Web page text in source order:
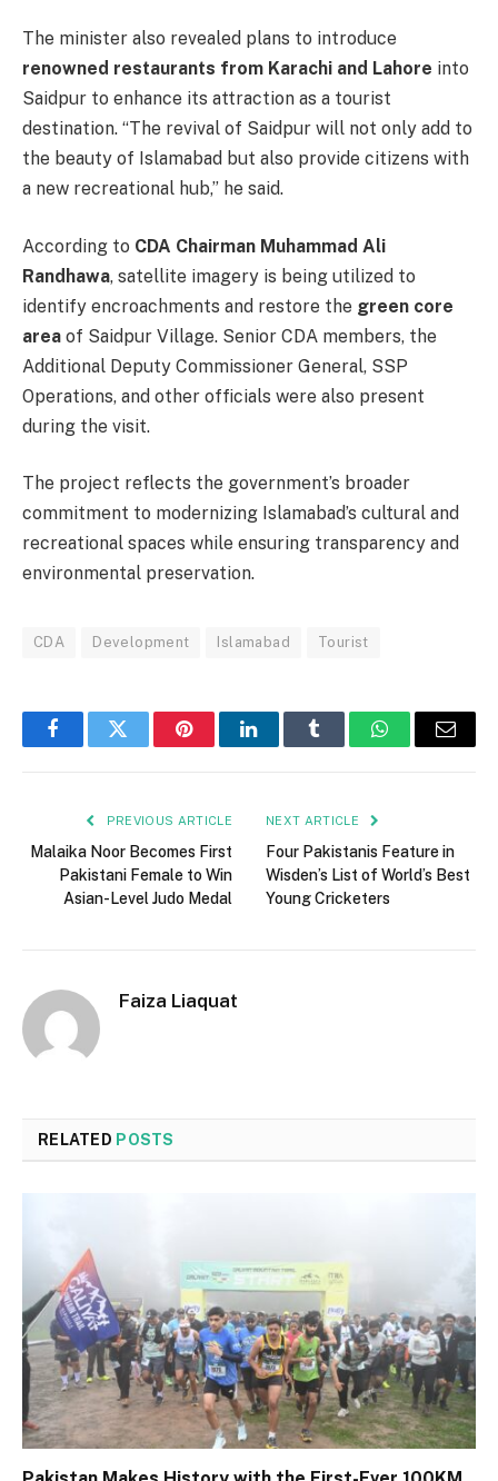
The minister also revealed plans to introduce
renowned restaurants from Karachi and Lahore into
Saidpur to enhance its attraction as a tourist
destination. “The revival of Saidpur will not only add to
the beauty of Islamabad but also provide citizens with
a new recreational hub,” he said.
According to CDA Chairman Muhammad Ali
Randhawa, satellite imagery is being utilized to
identify encroachments and restore the green core
area of Saidpur Village. Senior CDA members, the
Additional Deputy Commissioner General, SSP
Operations, and other officials were also present
during the visit.
The project reflects the government’s broader
commitment to modernizing Islamabad’s cultural and
recreational spaces while ensuring transparency and
environmental preservation.
CDA Development Islamabad Tourist
FacebookTwitter PinterestLinkedInTumblr WhatsAppEmail
PREVIOUS ARTICLE
Malaika Noor Becomes First
Pakistani Female to Win
Asian-Level Judo Medal
NEXT ARTICLE
Four Pakistanis Feature in
Wisden’s List of World’s Best
Young Cricketers
Faiza Liaquat
RELATED POSTS